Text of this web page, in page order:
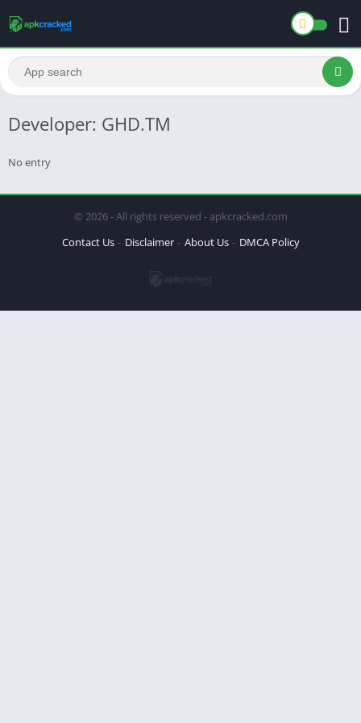
Developer: GHD.TM
No entry
© 2026 - All rights reserved - apkcracked.com
Contact Us
Disclaimer About Us DMCA Policy